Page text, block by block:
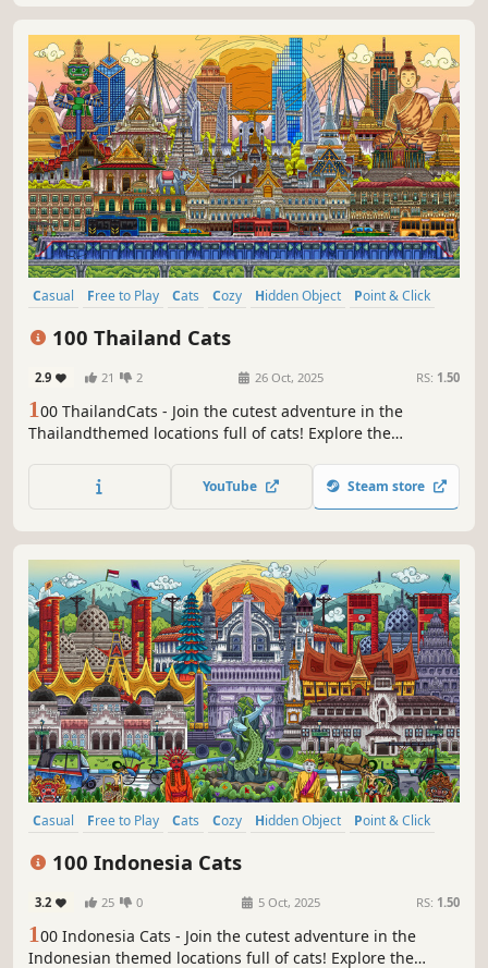
Casual Free to Play Cats Cozy Hidden Object
Point & Click
100 Thailand Cats
2.9 21 2 26 Oct, 2025 RS: 1.50
100 ThailandCats - Join the cutest adventure in the
Thailandthemed locations full of cats! Explore the
Cats as you embark on a quest to find 100 adorable cats
hidden throughout the game. Can you find them all?
YouTube Steam store
Casual Free to Play Cats Cozy Hidden Object
Point & Click
100 Indonesia Cats
3.2 25 0 5 Oct, 2025 RS: 1.50
100 Indonesia Cats - Join the cutest adventure in the
Indonesian themed locations full of cats! Explore the